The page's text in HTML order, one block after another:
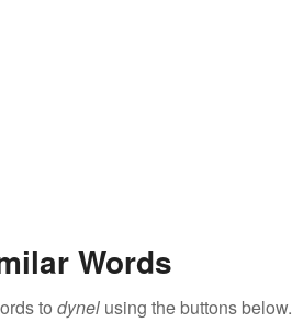
Words
to dynel using the buttons below.